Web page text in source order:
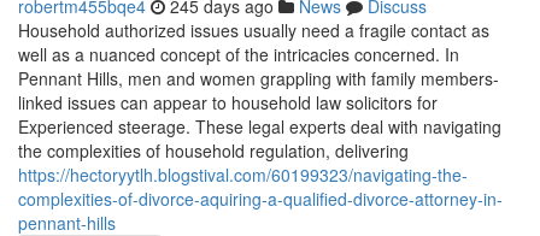
robertm455bqe4 245 days ago News
Discuss
Household authorized issues usually need a fragile contact as
well as a nuanced concept of the intricacies concerned. In
Pennant Hills, men and women grappling with family members-
linked issues can appear to household law solicitors for
Experienced steerage. These legal experts deal with navigating
the complexities of household regulation, delivering
https://hectoryytlh.blogstival.com/60199323/navigating-the-
complexities-of-divorce-aquiring-a-qualified-divorce-attorney-in-
pennant-hills